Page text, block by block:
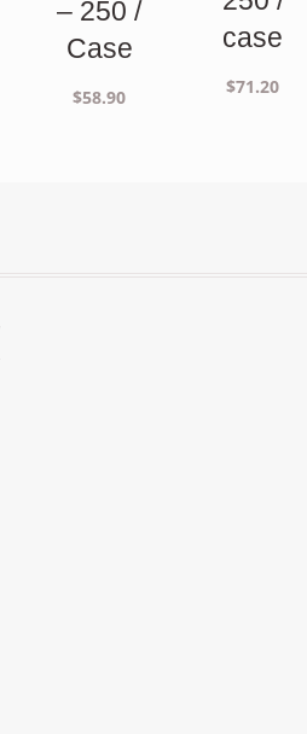
– 250 /
Case
$58.90
case
$71.20